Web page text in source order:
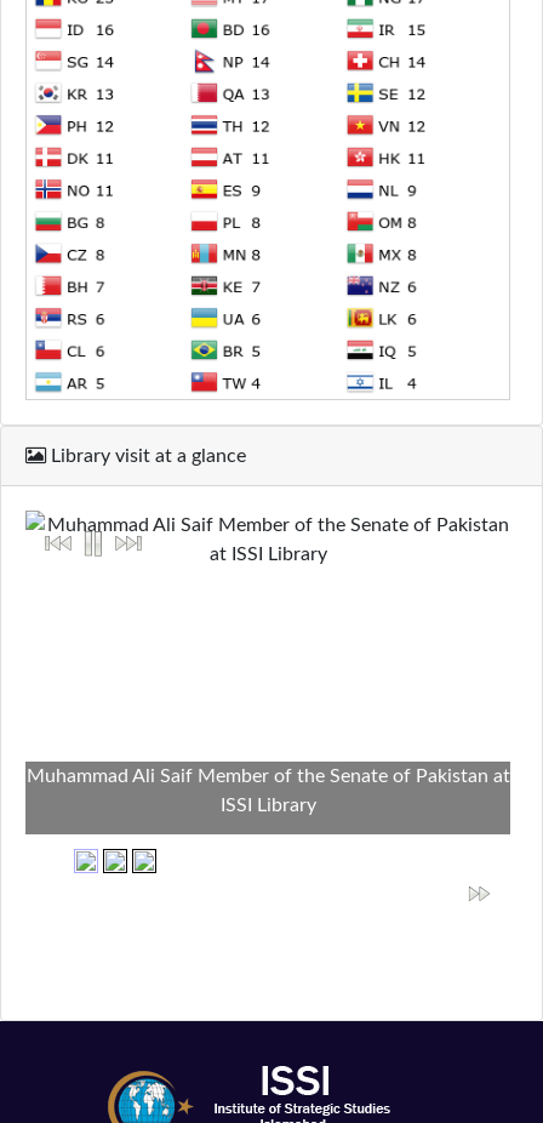
Library visit at a glance
Muhammad Ali Saif Member of the Senate of Pakistan at
ISSI Library